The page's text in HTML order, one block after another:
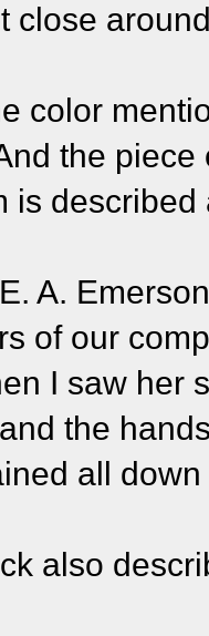
close
color
the
is described
A.
of our
I saw her
the
all
also